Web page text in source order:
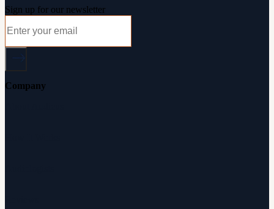
Sign up for our newsletter
Company